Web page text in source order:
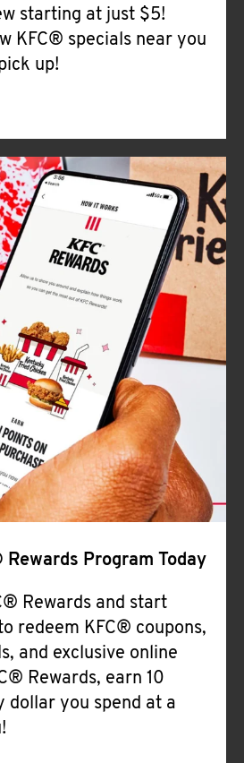
starting at just $5!
KFC® specials near you
up!
Program Today
Rewards and start
redeem KFC® coupons,
and exclusive online
Rewards, earn 10
dollar you spend at a